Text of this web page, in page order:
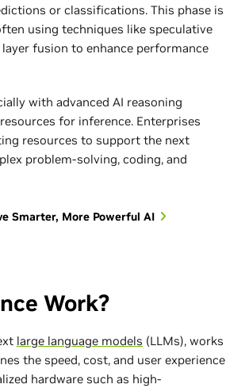
or classifications. This phase is
using techniques like speculative
fusion to enhance performance
with advanced AI reasoning
for inference. Enterprises
resources to support the next
problem-solving, coding, and
Smarter, More Powerful AI
Work?
large language models (LLMs), works
the speed, cost, and user experience
hardware such as high-